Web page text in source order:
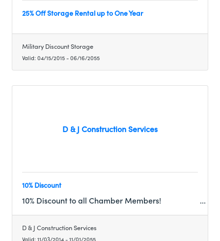
25% Off Storage Rental up to One Year
Military Discount Storage
Valid: 04/15/2015-06/16/2055
D & J Construction Services
10% Discount
10% Discount to all Chamber Members!
D & J Construction Services
Valid: 11/03/2014-11/01/2055